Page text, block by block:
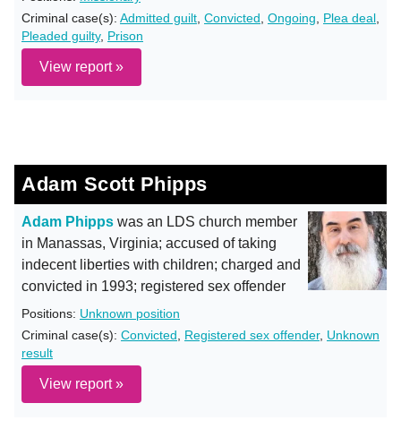
Criminal case(s): Admitted guilt Convicted Ongoing Plea deal
Pleaded guilty, Prison
View report »
Adam Scott Phipps
Adam Phipps was an LDS church member
in Manassas, Virginia; accused of taking
indecent liberties with children; charged and
convicted in 1993; registered sex offender
Positions: Unknown position
Criminal case(s): Convicted Registered sex offender, Unknown
result
View report »